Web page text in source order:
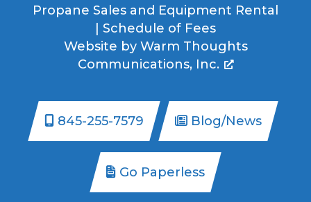
Propane Sales and Equipment Rental
| Schedule of Fees
Website by Warm Thoughts
Communications, Inc.
845-255-7579 Blog/News
Go Paperless